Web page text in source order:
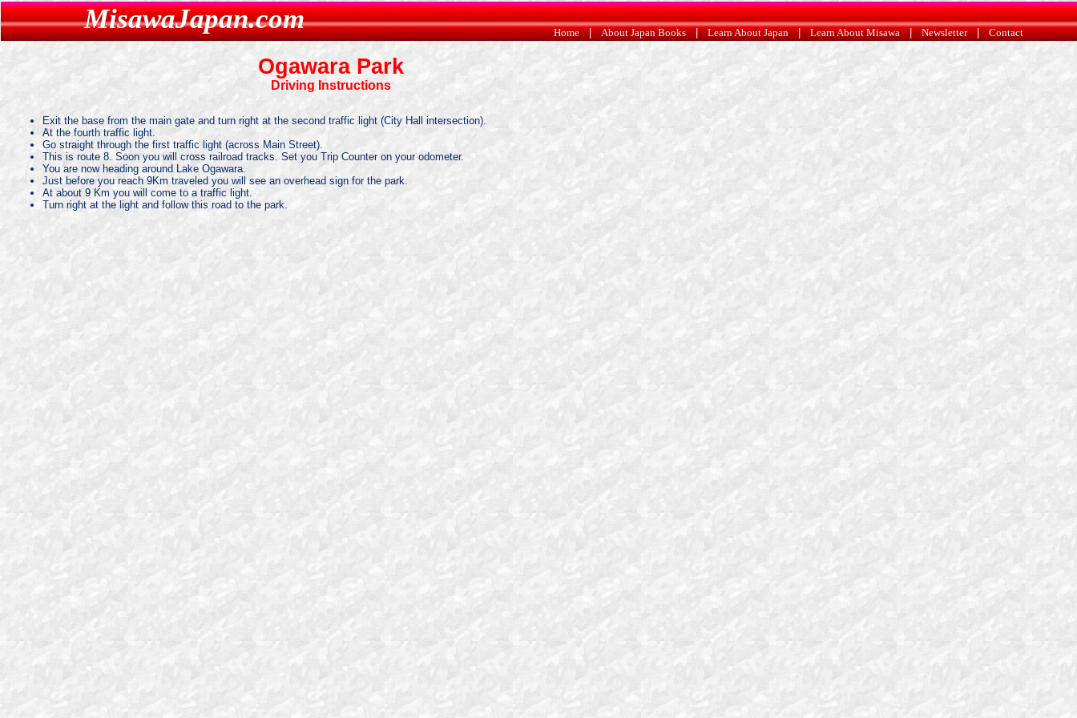
MisawaJapan.com Home|About Japan Books|Learn About Japan|Learn About Misawa|Newsletter|Contact
Ogawara Park
Driving Instructions
Exit the base from the main gate and turn right at the second traffic light (City Hall intersection).
At the fourth traffic light.
Go straight through the first traffic light (across Main Street).
This is route 8. Soon you will cross railroad tracks. Set you Trip Counter on your odometer.
You are now heading around Lake Ogawara.
Just before you reach 9Km traveled you will see an overhead sign for the park.
At about 9 Km you will come to a traffic light.
Turn right at the light and follow this road to the park.